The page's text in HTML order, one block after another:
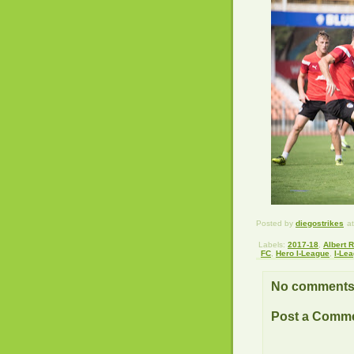
Posted by diegostrikes at
Labels: 2017-18 Albert
FC Hero I-League I-
No
Post a